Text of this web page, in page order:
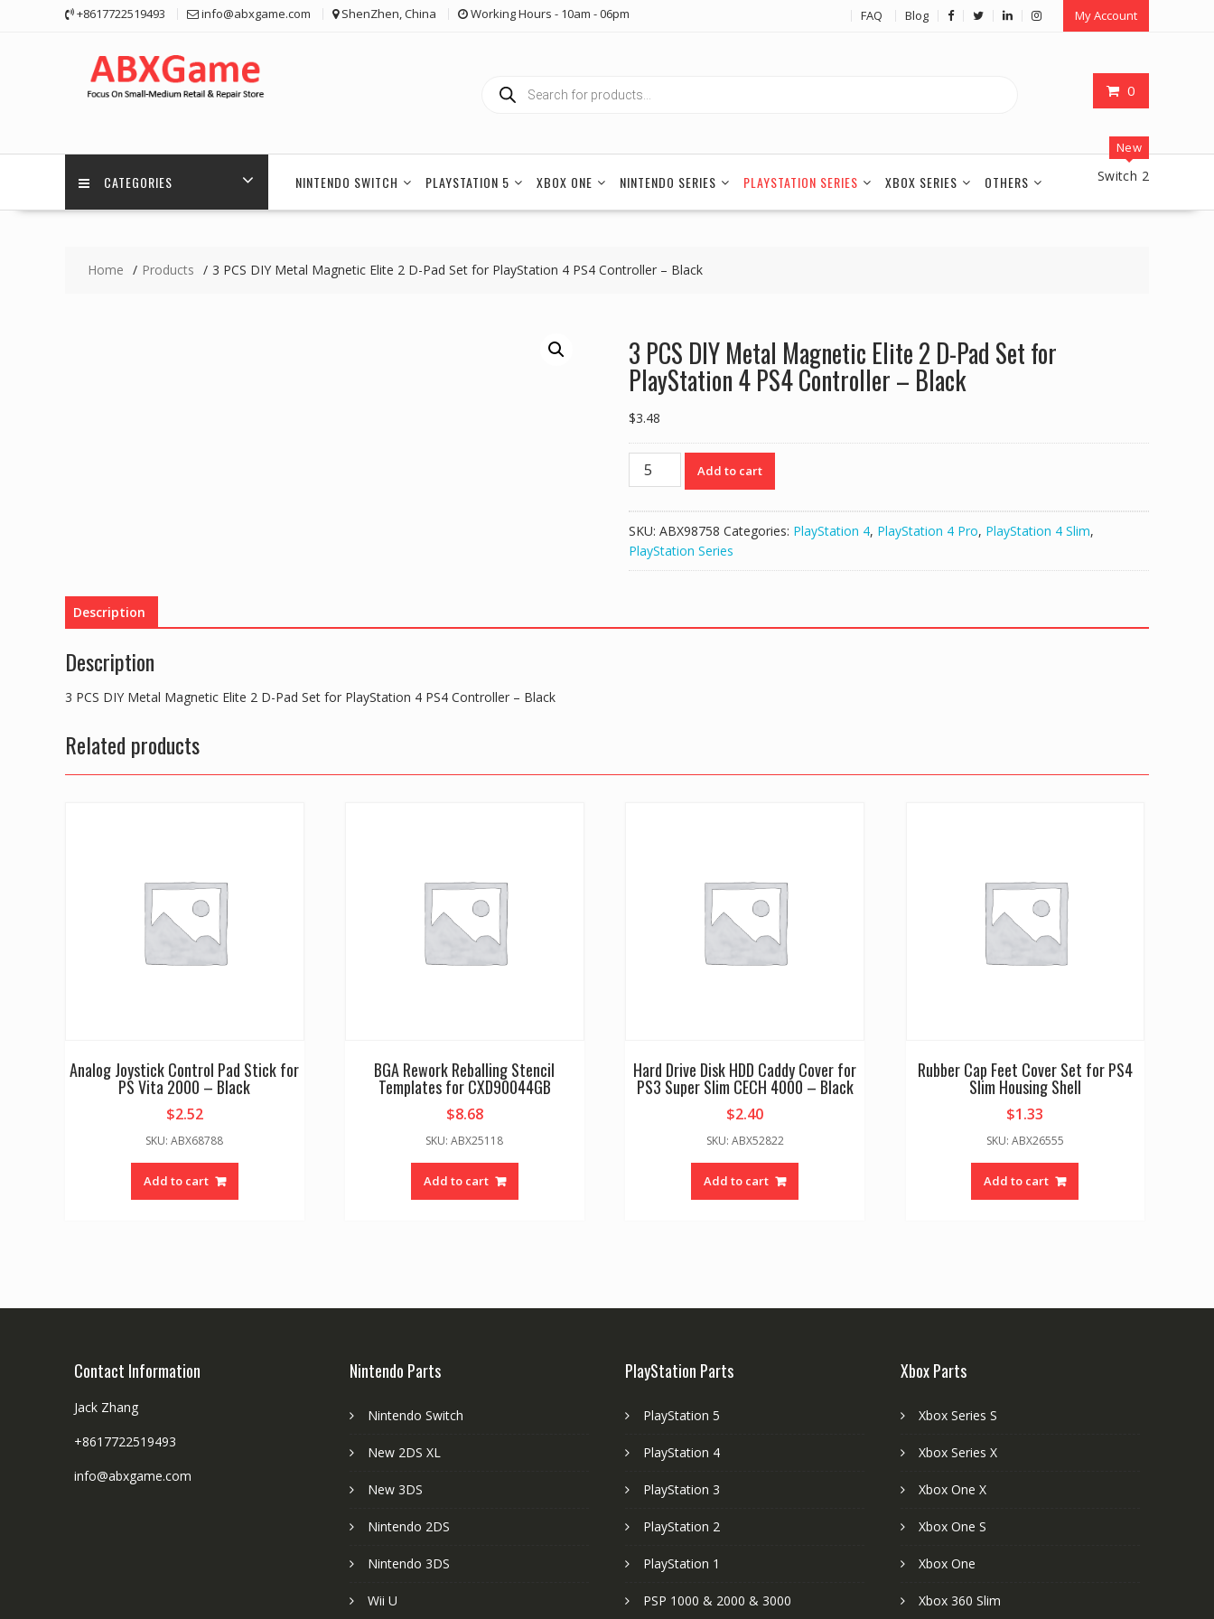
+8617722519493 info@abxgame.com ShenZhen, China Working Hours - 10am - 06pm FAQ Blog My Account
0
search
CATEGORIES NINTENDO SWITCH PLAYSTATION 5 XBOX ONE NINTENDO SERIES PLAYSTATION SERIES XBOX SERIES OTHERS
New
Switch 2
Home Products 3 PCS DIY Metal Magnetic Elite 2 D-Pad Set for PlayStation 4 PS4 Controller – Black
3 PCS DIY Metal Magnetic Elite 2 D-Pad Set for
PlayStation 4 PS4 Controller – Black
$3.48
PCS
Magnetic
Elite
Black
Add to cart
SKU: ABX98758 Categories: PlayStation 4, PlayStation 4 Pro, PlayStation 4 Slim,
PlayStation Series
Description
Description
3 PCS DIY Metal Magnetic Elite 2 D-Pad Set for PlayStation 4 PS4 Controller – Black
Related products
Analog Joystick Control Pad Stick for
PS Vita 2000 – Black
$2.52
SKU: ABX68788
Add to cart
BGA Rework Reballing Stencil
Templates for CXD90044GB
$8.68
SKU: ABX25118
Add to cart
Hard Drive Disk HDD Caddy Cover for
PS3 Super Slim CECH 4000 – Black
$2.40
SKU: ABX52822
Add to cart
Rubber Cap Feet Cover Set for PS4
Slim Housing Shell
$1.33
SKU: ABX26555
Add to cart
Contact Information
Jack Zhang
+8617722519493
info@abxgame.com
Nintendo Parts
Nintendo Switch
New 2DS XL
New 3DS
Nintendo 2DS
Nintendo 3DS
Wii U
PlayStation Parts
PlayStation 5
PlayStation 4
PlayStation 3
PlayStation 2
PlayStation 1
PSP 1000 & 2000 & 3000
Xbox Parts
Xbox Series S
Xbox Series X
Xbox One X
Xbox One S
Xbox One
Xbox 360 Slim